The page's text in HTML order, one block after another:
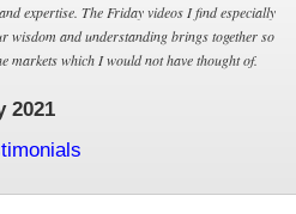
expertise. The Friday videos I find especially
wisdom and understanding brings together so
markets which I would not have thought of.
2021